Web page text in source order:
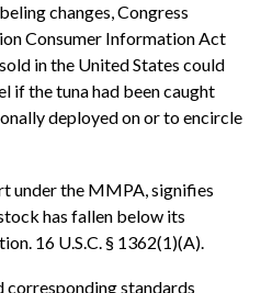
changes, Congress
Consumer Information Act
in the United States could
if the tuna had been caught
deployed on or to encircle
under the MMPA, signifies
has fallen below its
16 U.S.C. § 1362(1)(A).
corresponding standards